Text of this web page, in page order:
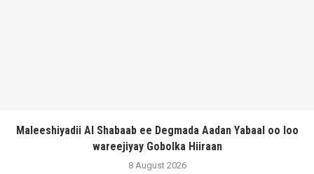
Maleeshiyadii Al Shabaab ee Degmada Aadan Yabaal oo loo
wareejiyay Gobolka Hiiraan
8 August 2026